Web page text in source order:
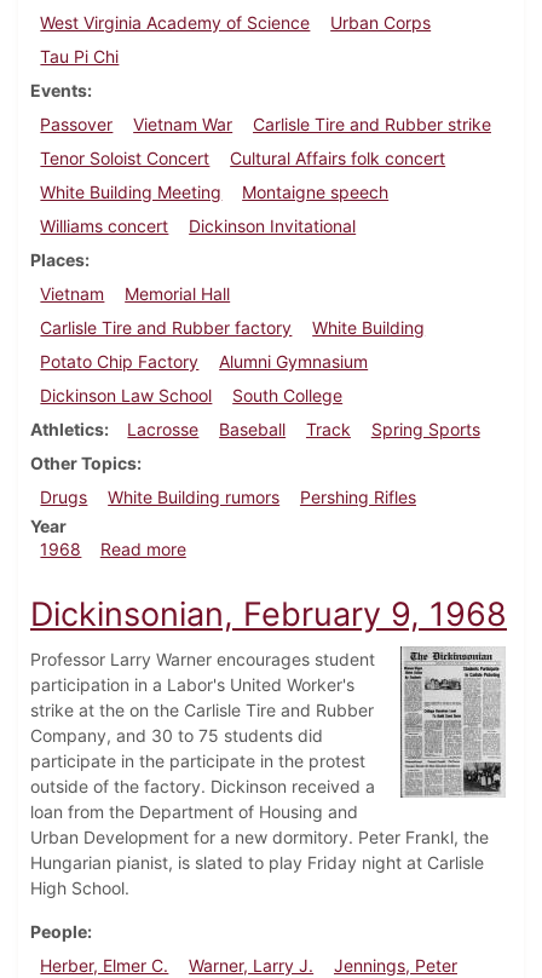
West Virginia Academy of Science
Urban Corps
Tau Pi Chi
Events
Passover
Vietnam War
Carlisle Tire and Rubber strike
Tenor Soloist Concert
Cultural Affairs folk concert
White Building Meeting
Montaigne speech
Williams concert
Dickinson Invitational
Places
Vietnam
Memorial Hall
Carlisle Tire and Rubber factory
White Building
Potato Chip Factory
Alumni Gymnasium
Dickinson Law School
South College
Athletics
Lacrosse Baseball Track
Spring Sports
Other Topics
Drugs
White Building rumors
Pershing Rifles
Year
1968
Read moreabout Dickinsonian, March 15, 1968
Dickinsonian, February 9, 1968
Professor Larry Warner encourages student
participation in a Labor's United Worker's
strike at the on the Carlisle Tire and Rubber
Company, and 30 to 75 students did
participate in the participate in the protest
outside of the factory. Dickinson received a
loan from the Department of Housing and
Urban Development for a new dormitory. Peter Frankl, the
Hungarian pianist, is slated to play Friday night at Carlisle
High School.
People
Herber, Elmer C.
Warner, Larry J.
Jennings, Peter